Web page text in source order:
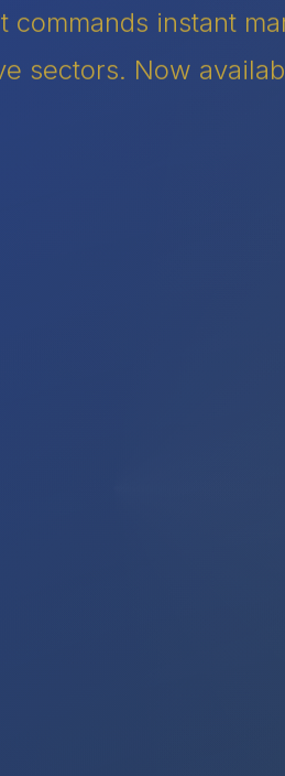
instant
sectors. Now